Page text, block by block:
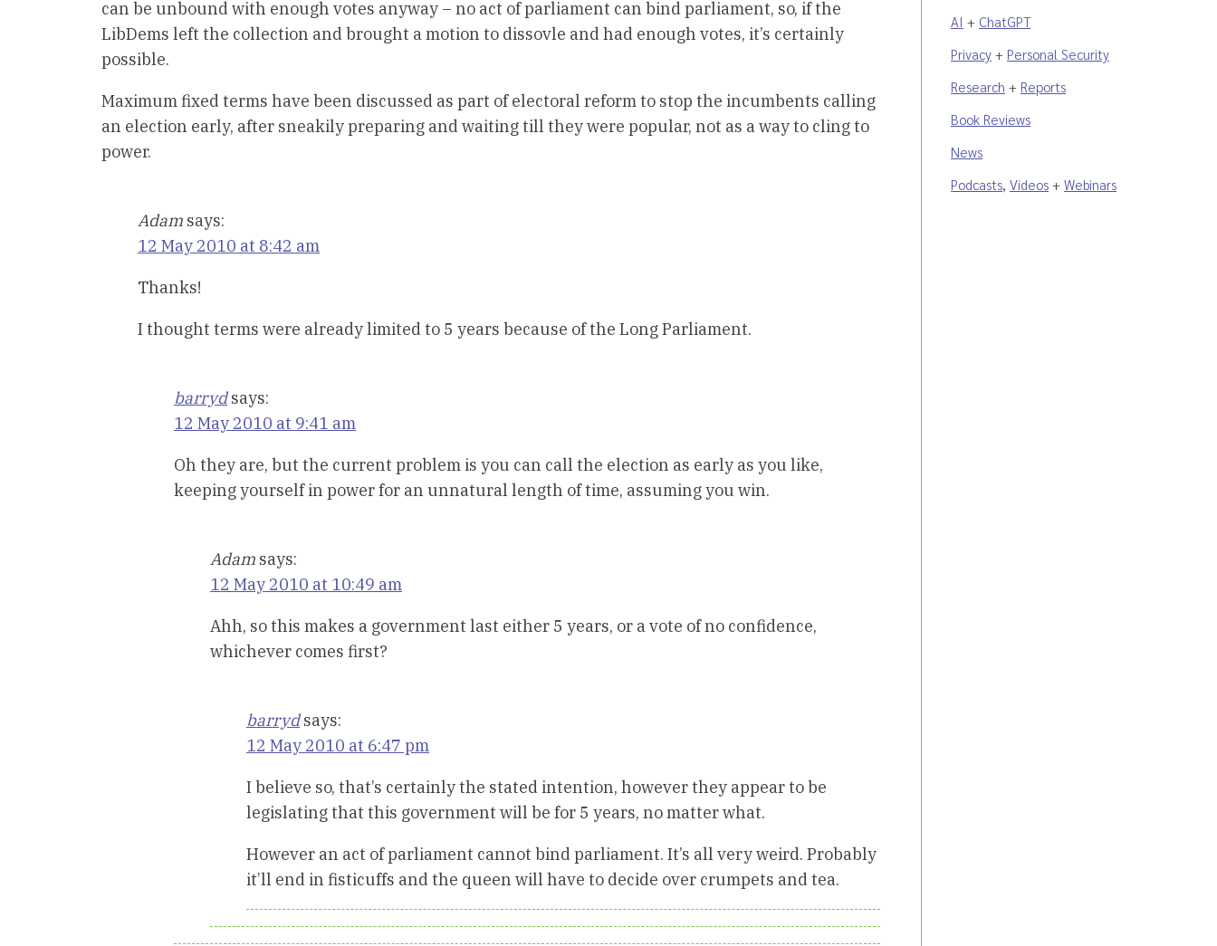
can be unbound with enough votes anyway – no act of parliament can bind parliament, so, if the
LibDems left the collection and brought a motion to dissovle and had enough votes, it’s certainly
possible.
Maximum fixed terms have been discussed as part of electoral reform to stop the incumbents calling
an election early, after sneakily preparing and waiting till they were popular, not as a way to cling to
power.
Adam says:
12 May 2010 at 8:42 am
Thanks!
I thought terms were already limited to 5 years because of the Long Parliament.
barryd says:
12 May 2010 at 9:41 am
Oh they are, but the current problem is you can call the election as early as you like,
keeping yourself in power for an unnatural length of time, assuming you win.
Adam says:
12 May 2010 at 10:49 am
Ahh, so this makes a government last either 5 years, or a vote of no confidence,
whichever comes first?
barryd says:
12 May 2010 at 6:47 pm
I believe so, that’s certainly the stated intention, however they appear to be
legislating that this government will be for 5 years, no matter what.
However an act of parliament cannot bind parliament. It’s all very weird. Probably
it’ll end in fisticuffs and the queen will have to decide over crumpets and tea.
AI + ChatGPT
Privacy + Personal Security
Research + Reports
Book Reviews
News
Podcasts, Videos + Webinars